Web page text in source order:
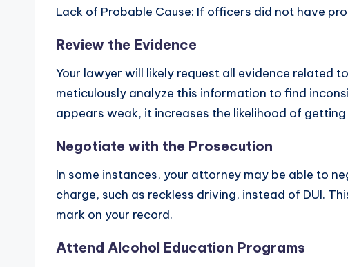
Lack of Probable Cause: If officers did not have
Review the Evidence
Your lawyer will likely request all evidence related
meticulously analyze this information to find
appears weak, it increases the likelihood of
Negotiate with the Prosecution
In some instances, your attorney may be able to
charge, such as reckless driving, instead of DUI.
mark on your record.
Attend Alcohol Education Programs